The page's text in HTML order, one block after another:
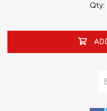
Qty: